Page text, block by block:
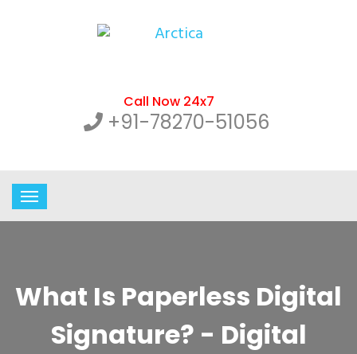
Call Now 24x7
+91-78270-51056
What Is Paperless Digital
Signature? - Digital